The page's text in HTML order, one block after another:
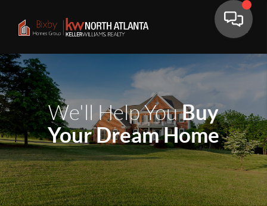
We'll Help YouBuy
Your Dream Home